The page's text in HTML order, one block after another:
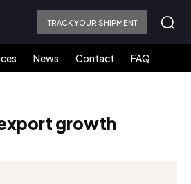
TRACK YOUR SHIPMENT
News Contact FAQ
growth